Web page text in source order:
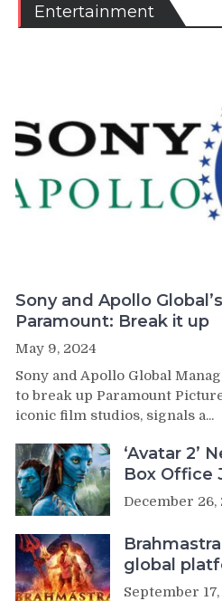
Entertainment
Sony and Apollo
Paramount: Break it up
May 9, 2024
Sony and Apollo Global
to break up Paramount
iconic film studios, signals a...
‘Avatar 2’
Box Office
December 26,
global
September